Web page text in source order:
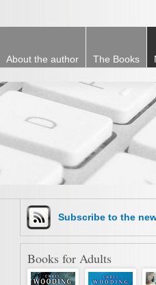
About the author The Books
Subscribe to the
Books for Adults